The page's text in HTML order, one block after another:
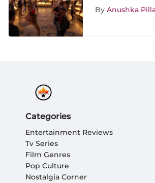
Availability
By Anushka
Categories
Entertainment Reviews
Tv Series
Film Genres
Pop Culture
Nostalgia Corner